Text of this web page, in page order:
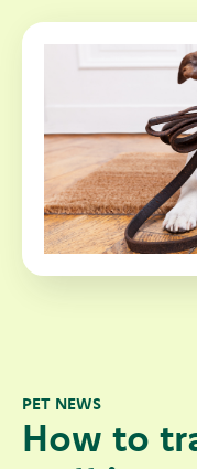
PET NEWS
How to